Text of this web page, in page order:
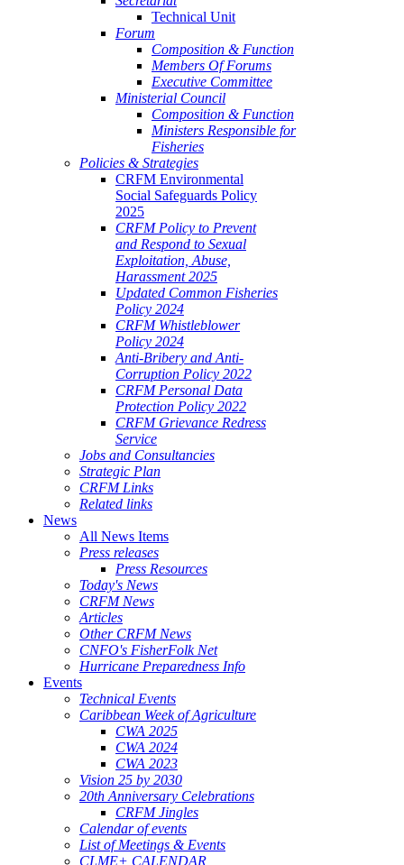
Technical Unit
Forum
Composition & Function
Members Of Forums
Executive Committee
Ministerial Council
Composition & Function
Ministers Responsible for
Fisheries
Policies & Strategies
CRFM Environmental
Social Safeguards Policy
2025
CRFM Policy to Prevent
and Respond to Sexual
Exploitation, Abuse,
Harassment 2025
Updated Common Fisheries
Policy 2024
CRFM Whistleblower
Policy 2024
Anti-Bribery and Anti-
Corruption Policy 2022
CRFM Personal Data
Protection Policy 2022
CRFM Grievance Redress
Service
Jobs and Consultancies
Strategic Plan
CRFM Links
Related links
News
All News Items
Press releases
Press Resources
Today's News
CRFM News
Articles
Other CRFM News
CNFO's FisherFolk Net
Hurricane Preparedness Info
Events
Technical Events
Caribbean Week of Agriculture
CWA 2025
CWA 2024
CWA 2023
Vision 25 by 2030
20th Anniversary Celebrations
CRFM Jingles
Calendar of events
List of Meetings & Events
CLME+ CALENDAR